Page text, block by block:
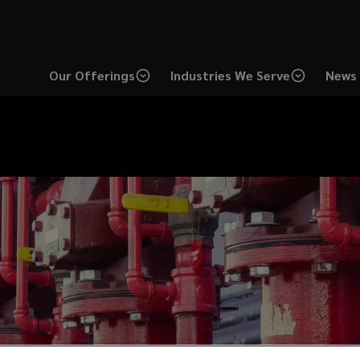
Our Offerings Industries We Serve